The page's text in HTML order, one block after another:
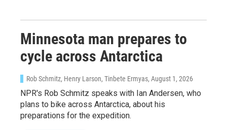
Minnesota man prepares to
cycle across Antarctica
Rob Schmitz, Henry Larson, Tinbete Ermyas, August 1, 2026
NPR's Rob Schmitz speaks with Ian Andersen, who
plans to bike across Antarctica, about his
preparations for the expedition.